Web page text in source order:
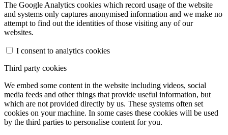
The Google Analytics cookies which record usage of the website
and systems only captures anonymised information and we make no
attempt to find out the identities of those visiting any of our
websites.
I consent to analytics cookies
Third party cookies
We embed some content in the website including videos, social
media feeds and other things that provide useful information, but
which are not provided directly by us. These systems often set
cookies on your machine. In some cases these cookies will be used
by the third parties to personalise content for you.